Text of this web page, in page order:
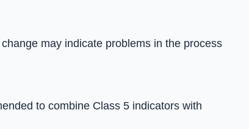
may indicate problems in the process
to combine Class 5 indicators with